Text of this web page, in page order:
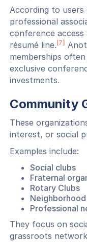
According to users
professional
conference
résumé line. [7]
memberships
exclusive
investments.
Community
These
interest, or social
Examples include:
Social clubs
Fraternal
Rotary Clubs
Professional
They focus on
grassroots